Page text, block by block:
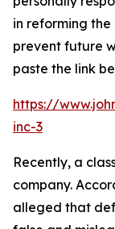
in reforming
prevent future
paste the link
https://
inc-3
Recently, a
company.
alleged that